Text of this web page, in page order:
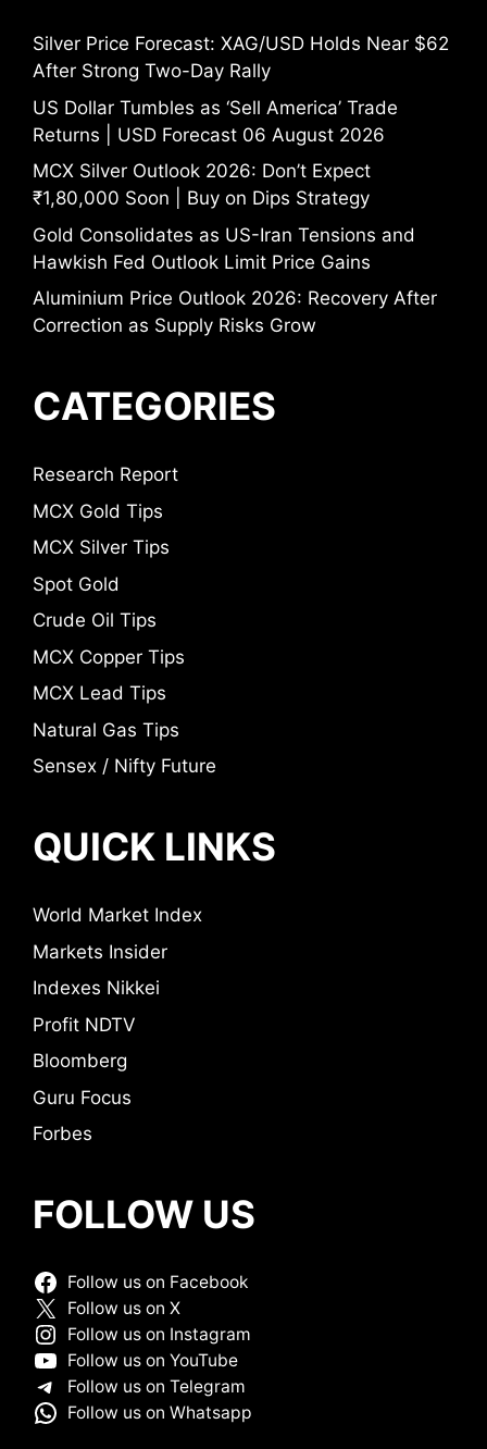
Silver Price Forecast: XAG/USD Holds Near $62
After Strong Two-Day Rally
US Dollar Tumbles as ‘Sell America’ Trade
Returns | USD Forecast 06 August 2026
MCX Silver Outlook 2026: Don’t Expect
₹1,80,000 Soon | Buy on Dips Strategy
Gold Consolidates as US-Iran Tensions and
Hawkish Fed Outlook Limit Price Gains
Aluminium Price Outlook 2026: Recovery After
Correction as Supply Risks Grow
CATEGORIES
Research Report
MCX Gold Tips
MCX Silver Tips
Spot Gold
Crude Oil Tips
MCX Copper Tips
MCX Lead Tips
Natural Gas Tips
Sensex / Nifty Future
QUICK LINKS
World Market Index
Markets Insider
Indexes Nikkei
Profit NDTV
Bloomberg
Guru Focus
Forbes
FOLLOW US
Follow us on Facebook
Follow us on X
Follow us on Instagram
Follow us on YouTube
Follow us on Telegram
Follow us on Whatsapp